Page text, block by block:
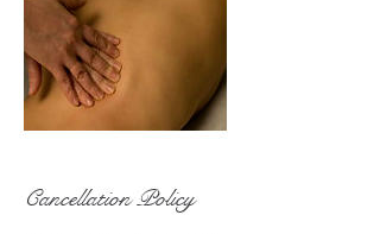
Cancellation Policy